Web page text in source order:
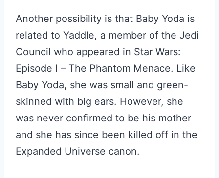
Another possibility is that Baby Yoda is
related to Yaddle, a member of the Jedi
Council who appeared in Star Wars:
Episode I – The Phantom Menace. Like
Baby Yoda, she was small and green-
skinned with big ears. However, she
was never confirmed to be his mother
and she has since been killed off in the
Expanded Universe canon.